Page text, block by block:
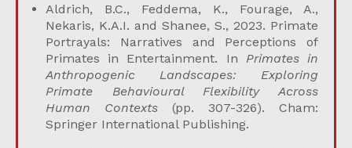
Aldrich, B.C., Feddema, K., Fourage, A.,
Nekaris, K.A.I. and Shanee, S., 2023. Primate
Portrayals: Narratives and Perceptions of
Primates in Entertainment. In Primates in
Anthropogenic Landscapes: Exploring
Primate Behavioural Flexibility Across
Human Contexts (pp. 307-326). Cham:
Springer International Publishing.